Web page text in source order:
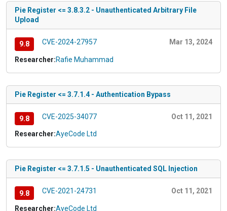
Pie Register <= 3.8.3.2 - Unauthenticated Arbitrary File
Upload
9.8 CVE-2024-27957 Mar 13, 2024
Researcher:Rafie Muhammad
Pie Register <= 3.7.1.4 - Authentication Bypass
9.8 CVE-2025-34077 Oct 11, 2021
Researcher:AyeCode Ltd
Pie Register <= 3.7.1.5 - Unauthenticated SQL Injection
9.8 CVE-2021-24731 Oct 11, 2021
Researcher:AyeCode Ltd